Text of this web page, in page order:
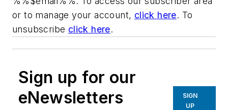
or to manage your account, click here. To
unsubscribe click here.
Sign up for our
eNewsletters
SIGN
UP